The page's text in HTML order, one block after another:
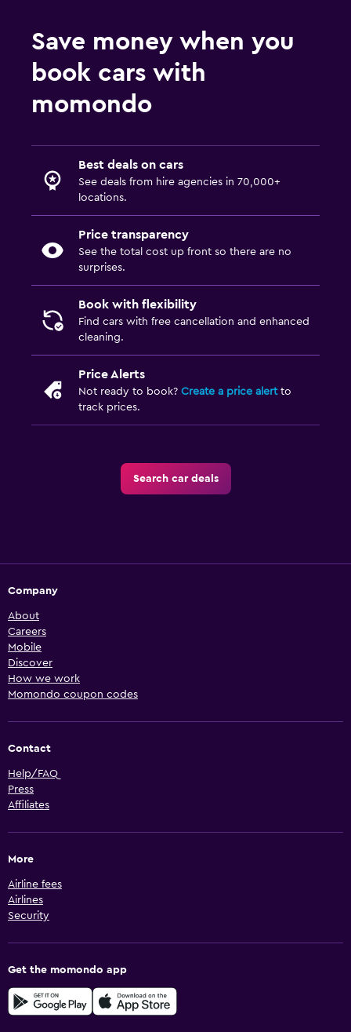
Save money when you
book cars with
momondo
Best deals on cars
See deals from hire agencies in 70,000+
locations.
Price transparency
See the total cost up front so there are no
surprises.
Book with flexibility
Find cars with free cancellation and enhanced
cleaning.
Price Alerts
Not ready to book? Create a price alertto
track prices.
Search car deals
Company
About
Careers
Mobile
Discover
How we work
Momondo coupon codes
Contact
Help/FAQ
Press
Affiliates
More
Airline fees
Airlines
Security
Get the momondo app